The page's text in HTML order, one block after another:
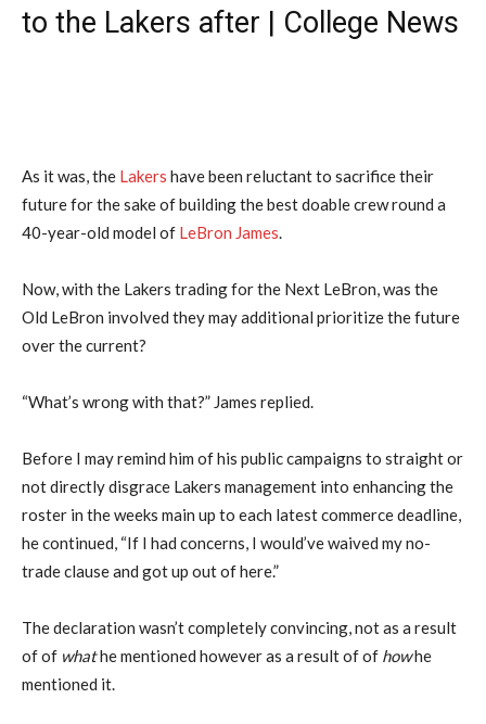
to the Lakers after | College News
As it was, the Lakers have been reluctant to sacrifice their
future for the sake of building the best doable crew round a
40-year-old model of LeBron James.
Now, with the Lakers trading for the Next LeBron, was the
Old LeBron involved they may additional prioritize the future
over the current?
“What’s wrong with that?” James replied.
Before I may remind him of his public campaigns to straight or
not directly disgrace Lakers management into enhancing the
roster in the weeks main up to each latest commerce deadline,
he continued, “If I had concerns, I would’ve waived my no-
trade clause and got up out of here.”
The declaration wasn’t completely convincing, not as a result
of of whathe mentioned however as a result of of howhe
mentioned it.